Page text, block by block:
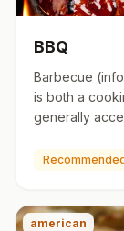
BBQ
Barbecue
is both a
generally
american